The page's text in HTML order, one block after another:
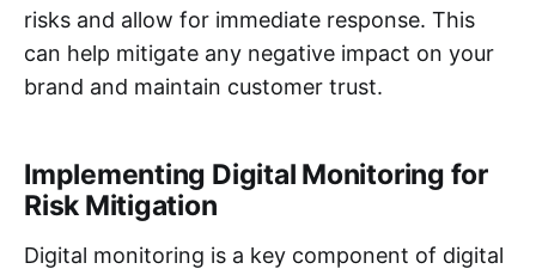
risks and allow for immediate response. This
can help mitigate any negative impact on your
brand and maintain customer trust.
Implementing Digital Monitoring for
Risk Mitigation
Digital monitoring is a key component of digital